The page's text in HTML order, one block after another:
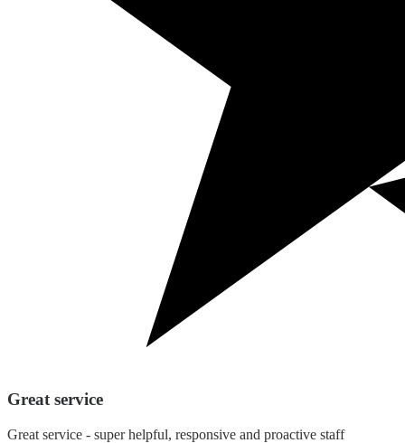
Great service
Great service - super helpful, responsive and proactive staff